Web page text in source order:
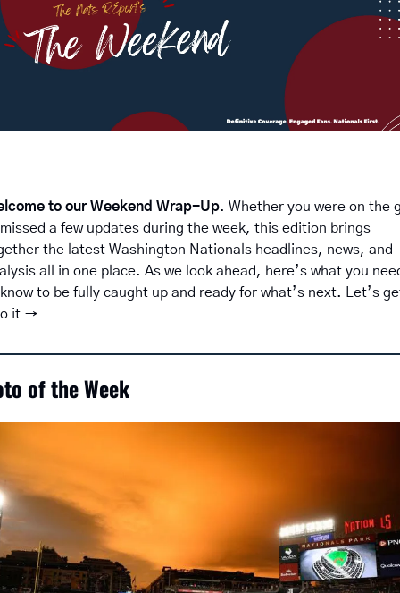
to our Weekend Wrap-Up. Whether you were on the
a few updates during the week, this edition brings
the latest Washington Nationals headlines, news, and
all in one place. As we look ahead, here’s what you
to be fully caught up and ready for what’s next. Let’s
it →
of the Week